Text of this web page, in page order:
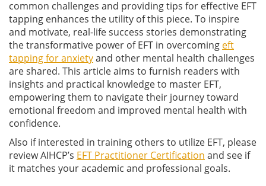
common challenges and providing tips for effective EFT
tapping enhances the utility of this piece. To inspire
and motivate, real-life success stories demonstrating
the transformative power of EFT in overcoming eft
tapping for anxietyand other mental health challenges
are shared. This article aims to furnish readers with
insights and practical knowledge to master EFT,
empowering them to navigate their journey toward
emotional freedom and improved mental health with
confidence.
Also if interested in training others to utilize EFT, please
review AIHCP’s EFT Practitioner Certification and see if
it matches your academic and professional goals.